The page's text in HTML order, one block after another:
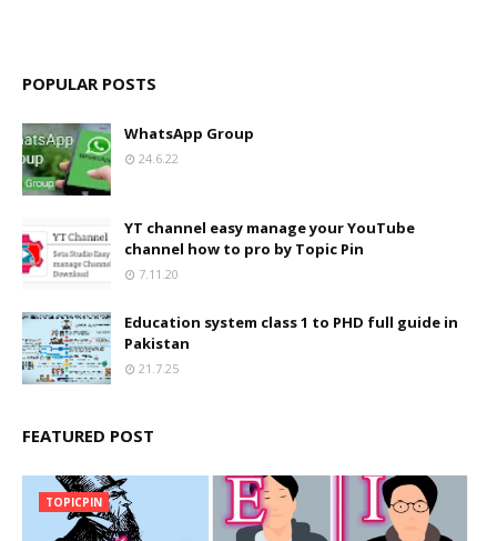
POPULAR POSTS
WhatsApp Group
24.6.22
YT channel easy manage your YouTube
channel how to pro by Topic Pin
7.11.20
Education system class 1 to PHD full guide in
Pakistan
21.7.25
FEATURED POST
TOPICPIN